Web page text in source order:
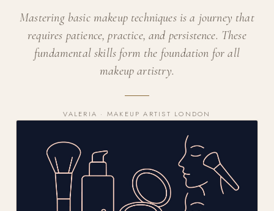
Mastering basic makeup techniques is a journey that
requires patience, practice, and persistence. These
fundamental skills form the foundation for all
makeup artistry.
VALERIA · MAKEUP ARTIST LONDON